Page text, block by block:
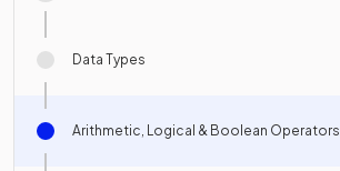
Data Types
Arithmetic, Logical & Boolean Operators